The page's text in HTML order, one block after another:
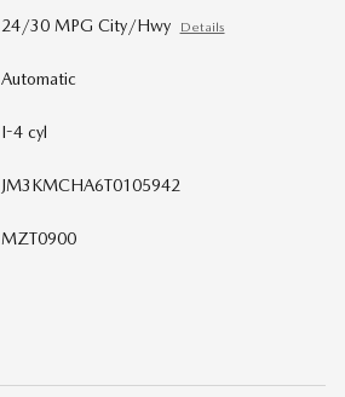
24/30 MPG City/Hwy Details
Automatic
I-4 cyl
JM3KMCHA6T0105942
MZT0900